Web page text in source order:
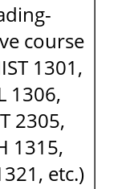
course
1301,
1306,
2305,
1315,
etc.)